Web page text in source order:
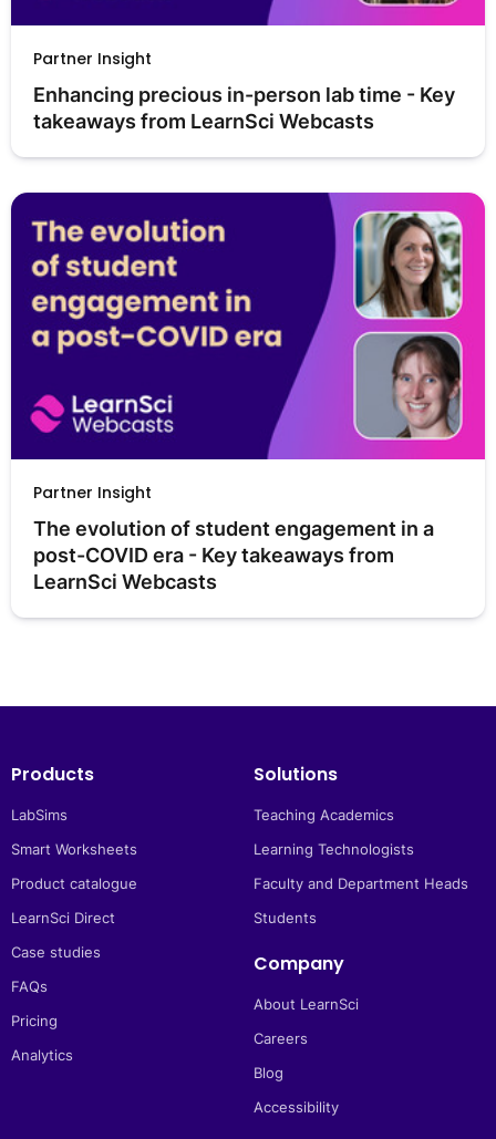
Partner Insight
Enhancing precious in-person lab time - Key
takeaways from LearnSci Webcasts
Partner Insight
The evolution of student engagement in a
post-COVID era - Key takeaways from
LearnSci Webcasts
Products
LabSims
Smart Worksheets
Product catalogue
LearnSci Direct
Case studies
FAQs
Pricing
Analytics
Solutions
Teaching Academics
Learning Technologists
Faculty and Department Heads
Students
Company
About LearnSci
Careers
Blog
Accessibility